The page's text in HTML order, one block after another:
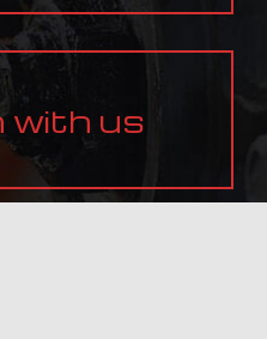
with us